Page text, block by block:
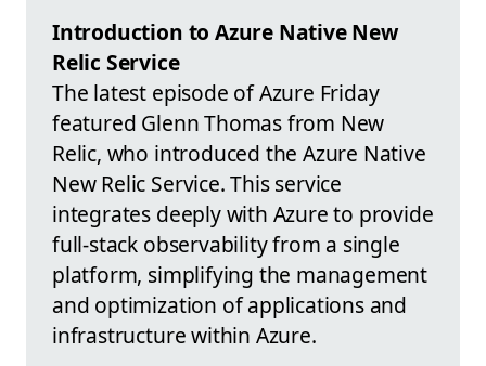
Introduction to Azure Native New
Relic Service
The latest episode of Azure Friday
featured Glenn Thomas from New
Relic, who introduced the Azure Native
New Relic Service. This service
integrates deeply with Azure to provide
full-stack observability from a single
platform, simplifying the management
and optimization of applications and
infrastructure within Azure.